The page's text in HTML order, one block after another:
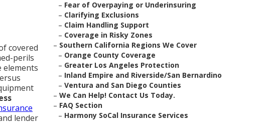
covered
perils
elements
lender
– Fear of Overpaying or Underinsuring
– Clarifying Exclusions
– Claim Handling Support
– Coverage in Risky Zones
– Southern California Regions We Cover
– Orange County Coverage
– Greater Los Angeles Protection
– Inland Empire and Riverside/San Bernardino
– Ventura and San Diego Counties
– We Can Help! Contact Us Today.
– FAQ Section
– Harmony SoCal Insurance Services